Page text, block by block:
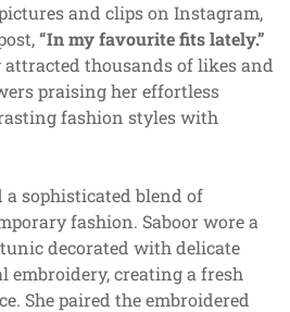
and clips on Instagram,
“In my favourite fits lately.”
thousands of likes and
praising her effortless
fashion styles with
sophisticated blend of
fashion. Saboor wore a
decorated with delicate
embroidery, creating a fresh
She paired the embroidered